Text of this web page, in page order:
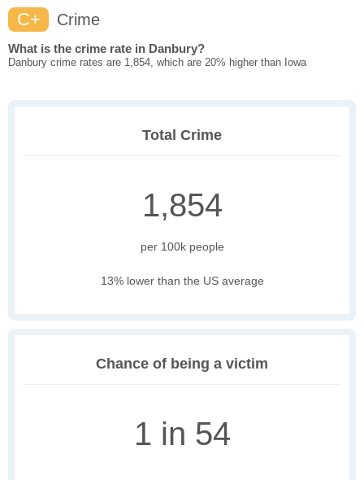
C+ Crime
What is the crime rate in Danbury?
Danbury crime rates are 1,854, which are 20% higher than Iowa
Total Crime
1,854
per 100k people
13% lower than the US average
Chance of being a victim
1 in 54